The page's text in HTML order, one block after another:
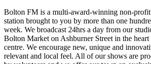
Bolton FM is a multi-award-winning non-
station brought to you by more than one
week. We broadcast 24hrs a day from our
Bolton Market on Ashburner Street in the
centre. We encourage new, unique and
relevant and local feel. All of our shows are